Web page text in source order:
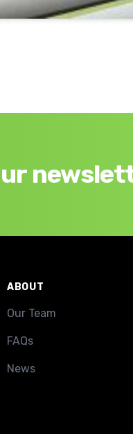
ABOUT
Our Team
FAQs
News